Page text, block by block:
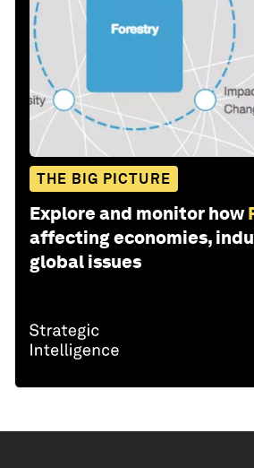
THE BIG PICTURE
Explore and monitor how
affecting economies,
global issues